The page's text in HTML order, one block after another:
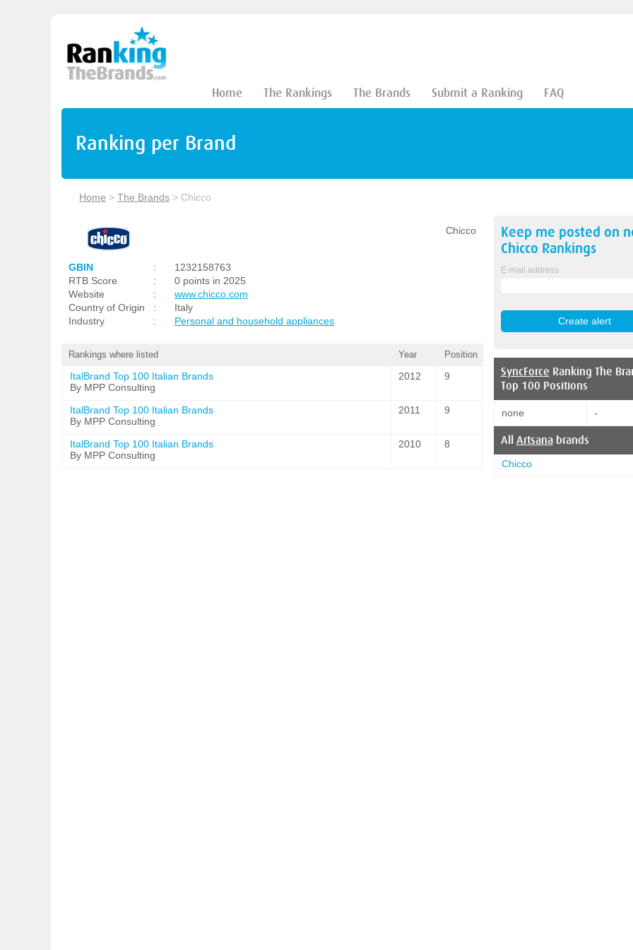
Home The Rankings The Brands Submit a Ranking FAQ
Ranking per Brand
Home > The Brands > Chicco
Chicco
GBIN :
1232158763
RTB Score
:
0 points in 2025
Website
:
www.chicco.com
Country of Origin
:
Italy
Industry
: Personal and household appliances
Rankings where listed Year Position
ItalBrand Top 100 Italian Brands
By MPP Consulting
2012 9
ItalBrand Top 100 Italian Brands
By MPP Consulting
2011 9
ItalBrand Top 100 Italian Brands
By MPP Consulting
2010 8
Keep me posted on
Chicco Rankings
E-mail address
SyncForce Ranking The
Top 100 Positions
none -
All Artsanabrands
Chicco